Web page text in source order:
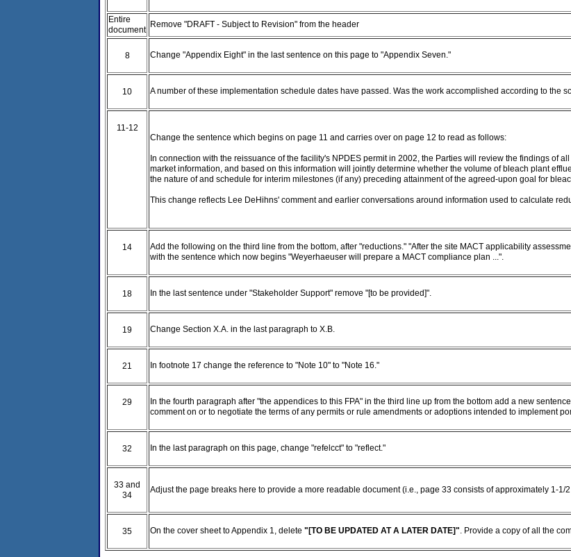
Entire
document
Remove "DRAFT - Subject to Revision" from the header
8 Change "Appendix Eight" in the last sentence on this page to "Appendix Seven."
10 A number of these implementation schedule dates have passed. Was the work accomplished according to the
11-12
Change the sentence which begins on page 11 and carries over on page 12 to read as follows:
In connection with the reissuance of the facility's NPDES permit in 2002, the Parties will review the findings of
market information, and based on this information will jointly determine whether the volume of bleach plant
the nature of and schedule for interim milestones (if any) preceding attainment of the agreed-upon goal for
This change reflects Lee DeHihns' comment and earlier conversations around information used to calculate
14
Add the following on the third line from the bottom, after "reductions." "After the site MACT applicability
with the sentence which now begins "Weyerhaeuser will prepare a MACT compliance plan ...".
18 In the last sentence under "Stakeholder Support" remove "[to be provided]".
19 Change Section X.A. in the last paragraph to X.B.
21 In footnote 17 change the reference to "Note 10" to "Note 16."
29
In the fourth paragraph after "the appendices to this FPA" in the third line up from the bottom add a new
comment on or to negotiate the terms of any permits or rule amendments or adoptions intended to implement
32 In the last paragraph on this page, change "refelcct" to "reflect."
33 and
34
Adjust the page breaks here to provide a more readable document (i.e., page 33 consists of approximately 1-1/
35 On the cover sheet to Appendix 1, delete "[TO BE UPDATED AT A LATER DATE]". Provide a copy of all the